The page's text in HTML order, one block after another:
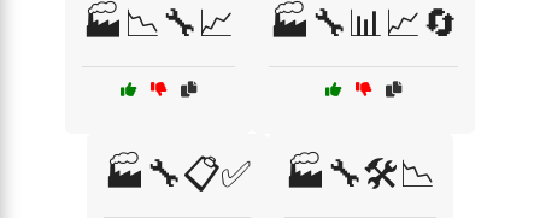
🏭📉🔧📈 🏭🔧📊📈🔄
🏭🔧📋✅ 🏭🔧🛠️📉